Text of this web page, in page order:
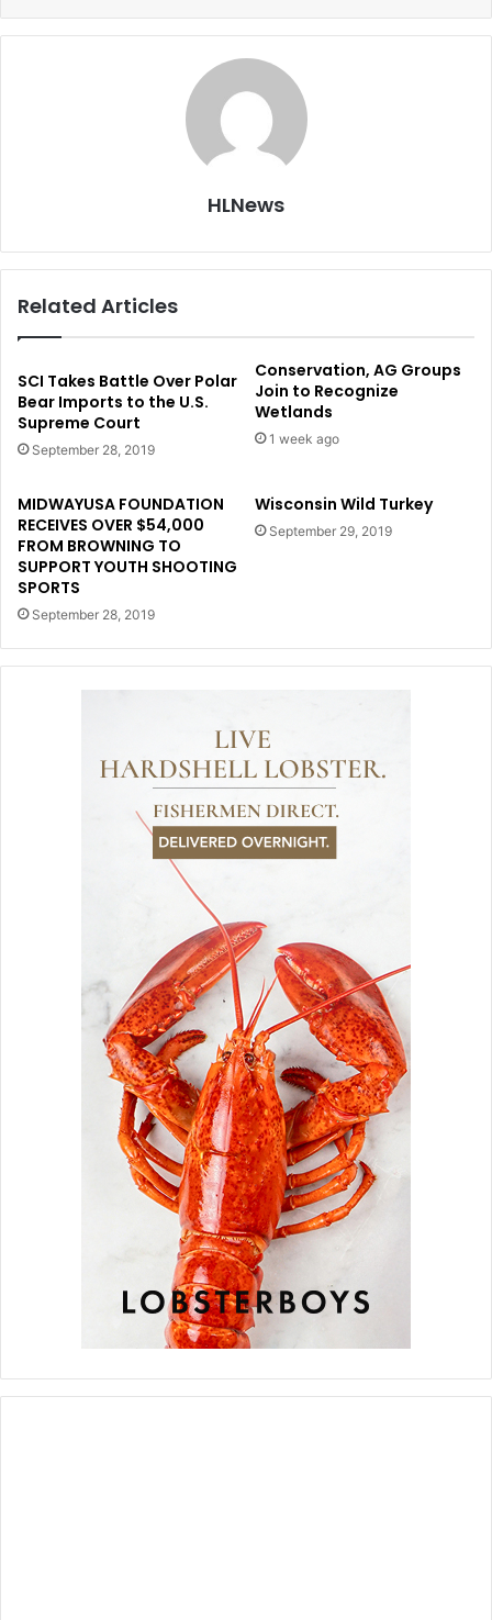
HLNews
Related Articles
SCI Takes Battle Over Polar
Bear Imports to the U.S.
Supreme Court
September 28, 2019
Conservation, AG Groups
Join to Recognize
Wetlands
1 week ago
MIDWAYUSA FOUNDATION
RECEIVES OVER $54,000
FROM BROWNING TO
SUPPORT YOUTH SHOOTING
SPORTS
September 28, 2019
Wisconsin Wild Turkey
September 29, 2019